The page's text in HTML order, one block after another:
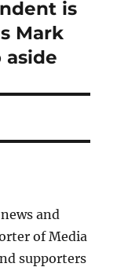
is
Mark
aside
and
of Media
supporters